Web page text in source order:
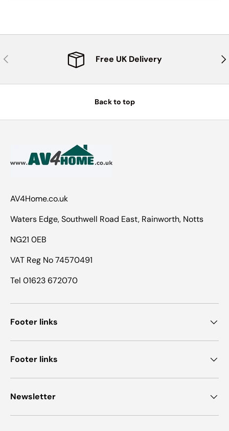
Previous Free UK Delivery
Back to top
AV4Home.co.uk
Waters Edge, Southwell Road East, Rainworth, Notts
NG21 0EB
VAT Reg No 74570491
Tel 01623 672070
Footer links
Footer links
Newsletter